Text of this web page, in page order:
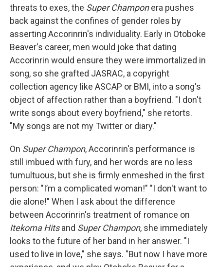
threats to exes, the Super Champonera pushes
back against the confines of gender roles by
asserting Accorinrin's individuality. Early in Otoboke
Beaver's career, men would joke that dating
Accorinrin would ensure they were immortalized in
song, so she grafted JASRAC, a copyright
collection agency like ASCAP or BMI, into a song's
object of affection rather than a boyfriend. "I don't
write songs about every boyfriend," she retorts.
"My songs are not my Twitter or diary."
On Super Champon, Accorinrin's performance is
still imbued with fury, and her words are no less
tumultuous, but she is firmly enmeshed in the first
person: "Iʼm a complicated woman!" "I don't want to
die alone!" When I ask about the difference
between Accorinrin's treatment of romance on
Itekoma Hitsand Super Champon, she immediately
looks to the future of her band in her answer. "I
used to live in love," she says. "But now I have more